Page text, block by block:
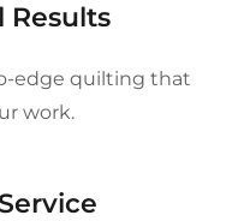
Results
edge quilting that
work.